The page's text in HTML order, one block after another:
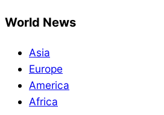
World News
Asia
Europe
America
Africa